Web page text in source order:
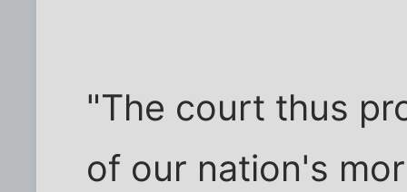
"The court thus
of our nation's